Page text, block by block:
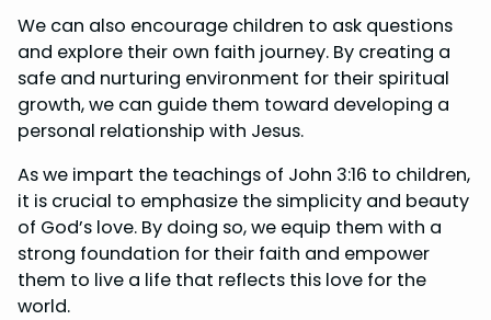
We can also encourage children to ask questions
and explore their own faith journey. By creating a
safe and nurturing environment for their spiritual
growth, we can guide them toward developing a
personal relationship with Jesus.
As we impart the teachings of John 3:16 to children,
it is crucial to emphasize the simplicity and beauty
of God’s love. By doing so, we equip them with a
strong foundation for their faith and empower
them to live a life that reflects this love for the
world.